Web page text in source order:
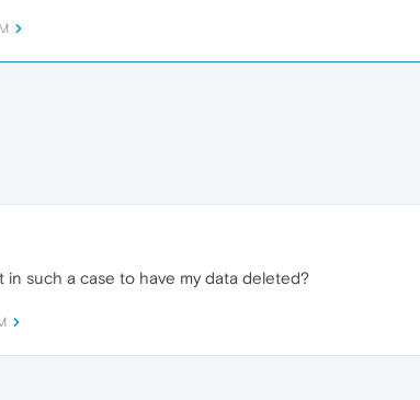
in such a case to have my data deleted?